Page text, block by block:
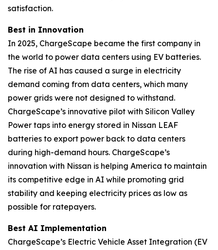
satisfaction.
Best in Innovation
In 2025, ChargeScape became the first company in
the world to power data centers using EV batteries.
The rise of AI has caused a surge in electricity
demand coming from data centers, which many
power grids were not designed to withstand.
ChargeScape’s innovative pilot with Silicon Valley
Power taps into energy stored in Nissan LEAF
batteries to export power back to data centers
during high-demand hours. ChargeScape’s
innovation with Nissan is helping America to maintain
its competitive edge in AI while promoting grid
stability and keeping electricity prices as low as
possible for ratepayers.
Best AI Implementation
ChargeScape’s Electric Vehicle Asset Integration (EV